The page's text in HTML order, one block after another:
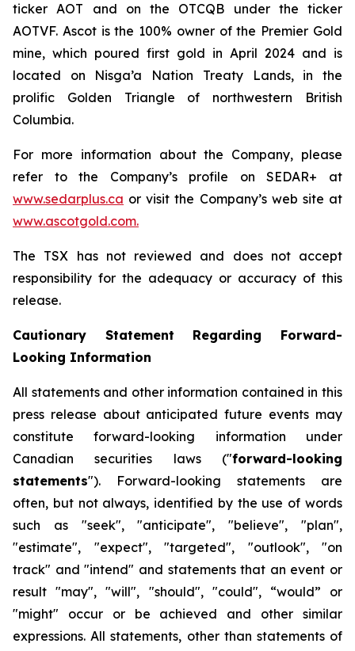
ticker AOT and on the OTCQB under the ticker
AOTVF. Ascot is the 100% owner of the Premier Gold
mine, which poured first gold in April 2024 and is
located on Nisga’a Nation Treaty Lands, in the
prolific Golden Triangle of northwestern British
Columbia.
For more information about the Company, please
refer to the Company’s profile on SEDAR+ at
www.sedarplus.ca or visit the Company’s web site at
www.ascotgold.com.
The TSX has not reviewed and does not accept
responsibility for the adequacy or accuracy of this
release.
Cautionary Statement Regarding Forward-
Looking Information
All statements and other information contained in this
press release about anticipated future events may
constitute forward-looking information under
Canadian securities laws ("forward-looking
statements"). Forward-looking statements are
often, but not always, identified by the use of words
such as "seek", "anticipate", "believe", "plan",
"estimate", "expect", "targeted", "outlook", "on
track" and "intend" and statements that an event or
result "may", "will", "should", "could", “would” or
"might" occur or be achieved and other similar
expressions. All statements, other than statements of